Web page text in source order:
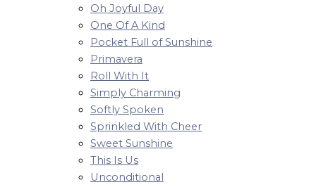
Oh Joyful Day
One Of A Kind
Pocket Full of Sunshine
Primavera
Roll With It
Simply Charming
Softly Spoken
Sprinkled With Cheer
Sweet Sunshine
This Is Us
Unconditional